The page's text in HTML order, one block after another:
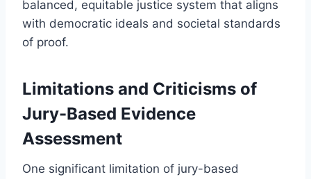
balanced, equitable justice system that aligns
with democratic ideals and societal standards
of proof.
Limitations and Criticisms of
Jury-Based Evidence
Assessment
One significant limitation of jury-based